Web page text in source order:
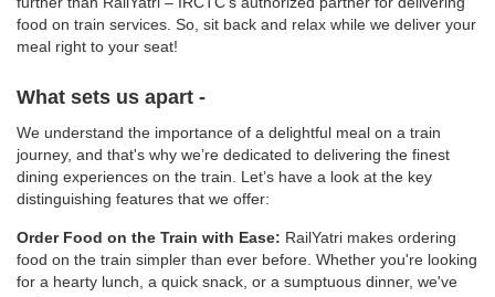
food on train services. So, sit back and relax while we deliver your
meal right to your seat!
What sets us apart -
We understand the importance of a delightful meal on a train
journey, and that's why we’re dedicated to delivering the finest
dining experiences on the train. Let’s have a look at the key
distinguishing features that we offer:
Order Food on the Train with Ease: RailYatri makes ordering
food on the train simpler than ever before. Whether you're looking
for a hearty lunch, a quick snack, or a sumptuous dinner, we've